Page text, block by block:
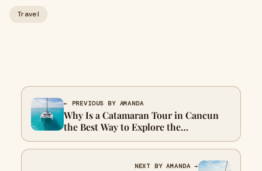
Travel
← PREVIOUS BY AMANDA
Why Is a Catamaran Tour in Cancun
the Best Way to Explore the
Caribbean?
NEXT BY AMANDA →